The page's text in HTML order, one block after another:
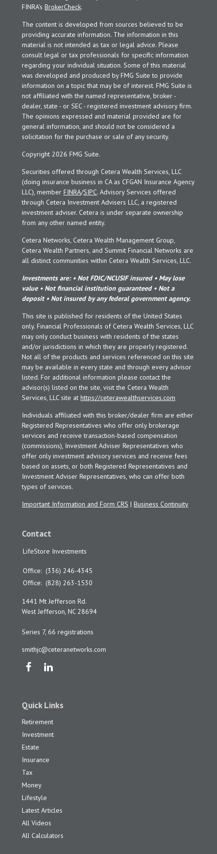
FINRA's BrokerCheck.
The content is developed from sources believed to be
providing accurate information. The information in this
material is not intended as tax or legal advice. Please
consult legal or tax professionals for specific information
regarding your individual situation. Some of this material
was developed and produced by FMG Suite to provide
information on a topic that may be of interest. FMG Suite is
not affiliated with the named representative, broker -
dealer, state - or SEC - registered investment advisory firm.
The opinions expressed and material provided are for
general information, and should not be considered a
solicitation for the purchase or sale of any security.
Copyright 2026 FMG Suite.
Securities offered through Cetera Wealth Services, LLC
(doing insurance business in CA as CFGAN Insurance Agency
LLC), member FINRA/SIPC. Advisory Services offered
through Cetera Investment Advisers LLC, a registered
investment adviser. Cetera is under separate ownership
from any other named entity.
Cetera Networks, Cetera Wealth Management Group,
Cetera Wealth Partners, and Summit Financial Networks are
all distinct communities within Cetera Wealth Services, LLC.
Investments are: • Not FDIC/NCUSIF insured • May lose
value • Not financial institution guaranteed • Not a
deposit • Not insured by any federal government agency.
This site is published for residents of the United States
only. Financial Professionals of Cetera Wealth Services, LLC
may only conduct business with residents of the states
and/or jurisdictions in which they are properly registered.
Not all of the products and services referenced on this site
may be available in every state and through every advisor
listed. For additional information please contact the
advisor(s) listed on the site, visit the Cetera Wealth
Services, LLC site at https://ceterawealthservices.com
Individuals affiliated with this broker/dealer firm are either
Registered Representatives who offer only brokerage
services and receive transaction-based compensation
(commissions), Investment Adviser Representatives who
offer only investment advisory services and receive fees
based on assets, or both Registered Representatives and
Investment Adviser Representatives, who can offer both
types of services.
Important Information and Form CRS | Business Continuity
Contact
LifeStore Investments
Office: (336) 246-4345
Office: (828) 263-1530
1441 Mt Jefferson Rd.
West Jefferson, NC 28694
Series 7, 66 registrations
smithjc@ceteranetworks.com
Quick Links
Retirement
Investment
Estate
Insurance
Tax
Money
Lifestyle
Latest Articles
All Videos
All Calculators